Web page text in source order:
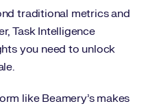
traditional metrics and
Task Intelligence
you need to unlock
like Beamery’s makes